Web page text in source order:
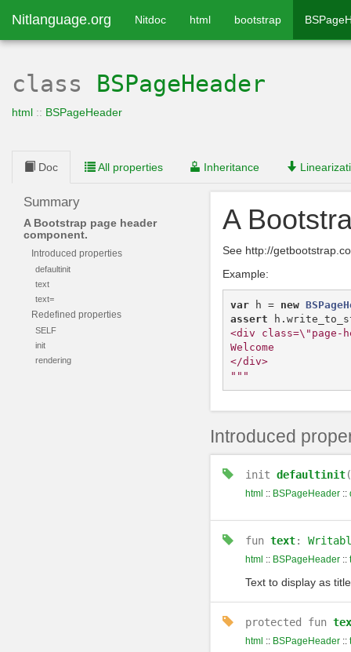
Nitlanguage.org Nitdoc html bootstrap
class BSPageHeader
html :: BSPageHeader
Doc All properties Inheritance
Summary
A Bootstrap page header
component.
Introduced properties
defaultinit
text
text=
Redefined properties
SELF
init
rendering
A
See http://
Example:
var h = new
assert
h .
<div class=\"page-
Welcome
</div>
"""
Introduced
init defaultinit
html :: BSPageHeader::
fun text:
html :: BSPageHeader::
Text to display as
protected fun
html :: BSPageHeader::